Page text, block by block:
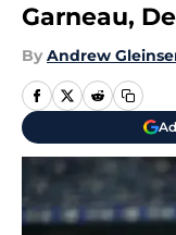
Garneau,
By Andrew